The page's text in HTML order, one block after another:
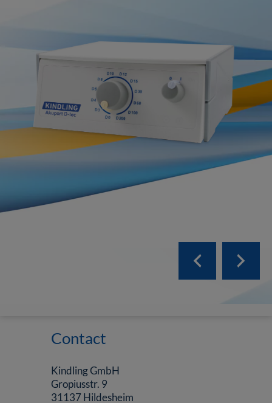
all products
Contact
Kindling GmbH
Gropiusstr. 9
31137 Hildesheim